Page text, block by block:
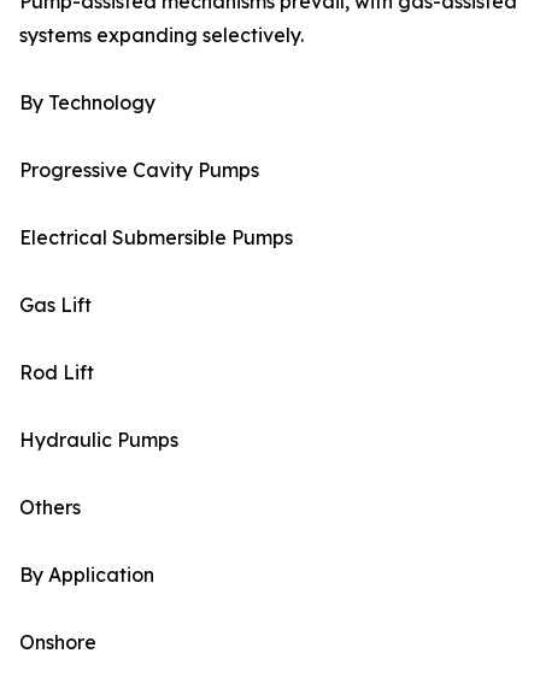
systems expanding selectively.
By Technology
Progressive Cavity Pumps
Electrical Submersible Pumps
Gas Lift
Rod Lift
Hydraulic Pumps
Others
By Application
Onshore